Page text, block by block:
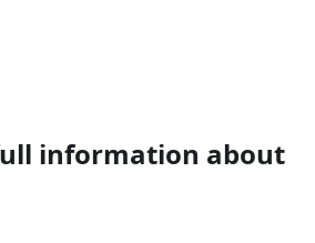
information about